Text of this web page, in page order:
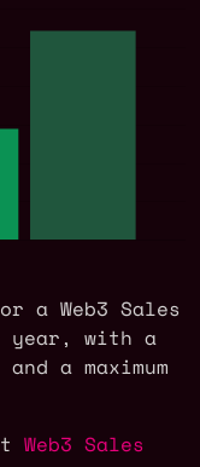
a Web3 Sales
year, with a
a maximum
Web3 Sales